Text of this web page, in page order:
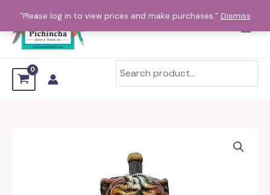
"Please log in to view prices and make purchases." Dismiss
content